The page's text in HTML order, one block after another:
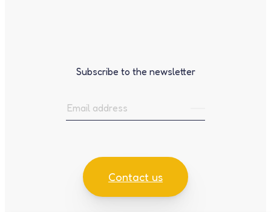
Subscribe to the newsletter
Contact us